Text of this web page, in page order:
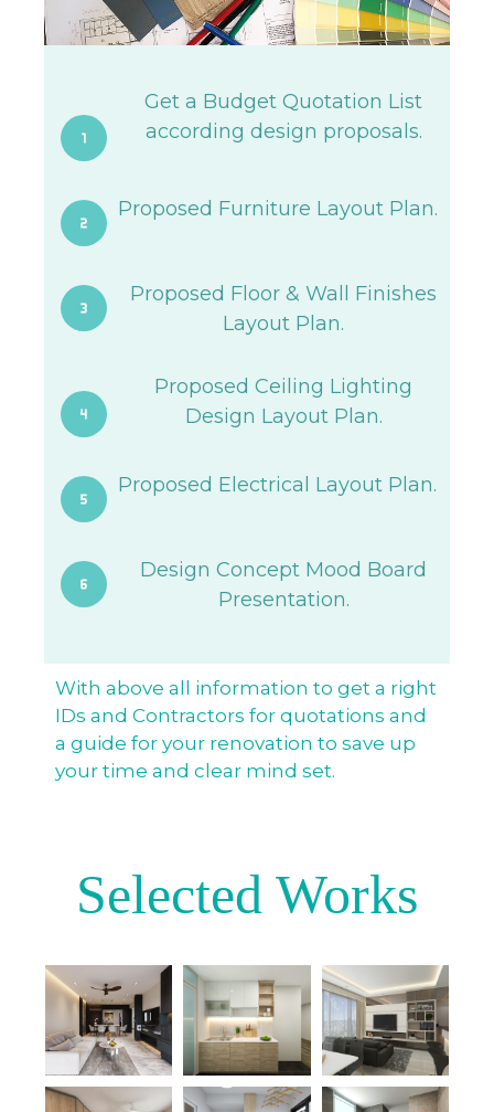
Get a Budget Quotation List
according design proposals.
Proposed Furniture Layout Plan.
Proposed Floor & Wall Finishes
Layout Plan.
Proposed Ceiling Lighting
Design Layout Plan.
Proposed Electrical Layout Plan.
Design Concept Mood Board
Presentation.
With above all information to get a right
IDs and Contractors for quotations and
a guide for your renovation to save up
your time and clear mind set.
Selected Works